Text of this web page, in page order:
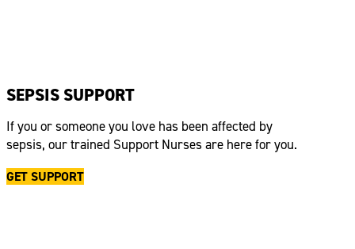
SEPSIS SUPPORT
If you or someone you love has been affected by
sepsis, our trained Support Nurses are here for you.
GET SUPPORT